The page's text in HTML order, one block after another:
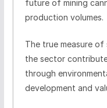
future of mining
production volumes.
The true measure
the sector
through
development and